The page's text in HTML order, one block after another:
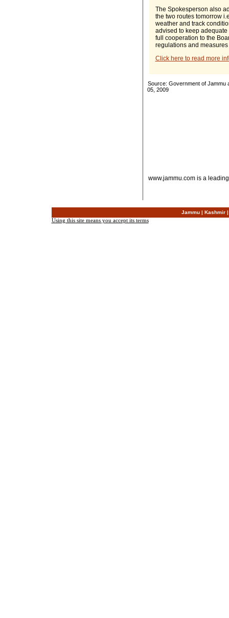
The Spokesperson also
the two routes tomorrow
weather and track
advised to keep
full cooperation to the
regulations and
Click here to read more
Source: Government of Jammu
05, 2009
www.jammu.com is a
Jammu | Kashmir
Using this site means you accept its terms